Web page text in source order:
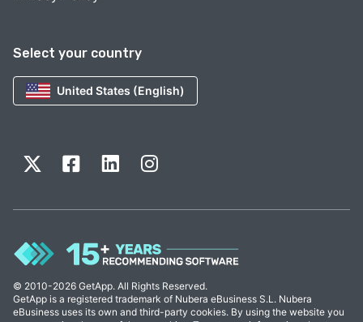
Select your country
United States (English)
© 2010-2026 GetApp. All Rights Reserved.
GetApp is a registered trademark of Nubera eBusiness S.L. Nubera
eBusiness uses its own and third-party cookies. By using the website you